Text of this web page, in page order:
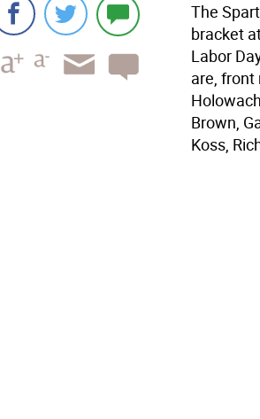
The
bracket
Labor
are, front
Brown,
Koss,